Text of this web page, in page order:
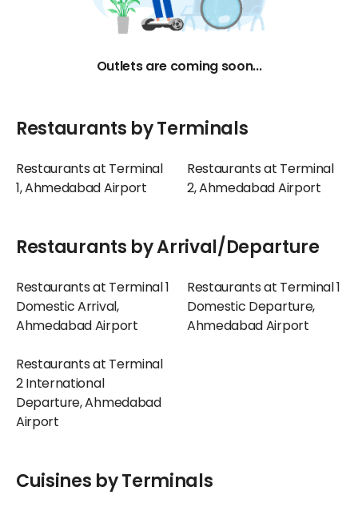
Outlets are coming soon...
Restaurants by Terminals
Restaurants at Terminal
1, Ahmedabad Airport
Restaurants at Terminal
2, Ahmedabad Airport
Restaurants by Arrival/Departure
Restaurants at Terminal 1
Domestic Arrival,
Ahmedabad Airport
Restaurants at Terminal 1
Domestic Departure,
Ahmedabad Airport
Restaurants at Terminal
2 International
Departure, Ahmedabad
Airport
Cuisines by Terminals